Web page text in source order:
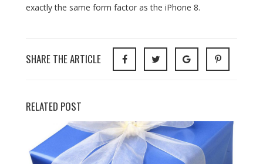
exactly the same form factor as the iPhone 8.
SHARE THE ARTICLE
RELATED POST